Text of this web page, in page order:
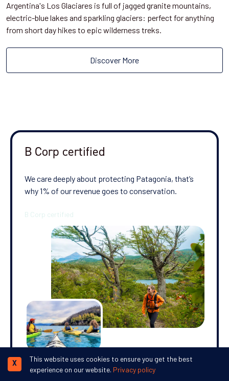
Argentina's Los Glaciares is full of jagged granite mountains,
electric-blue lakes and sparkling glaciers: perfect for anything
from short day hikes to epic wilderness treks.
Discover More
B Corp certified
We care deeply about protecting Patagonia, that’s
why 1% of our revenue goes to conservation.
This website uses cookies to ensure you get the best
experience on our website. Privacy policy
X